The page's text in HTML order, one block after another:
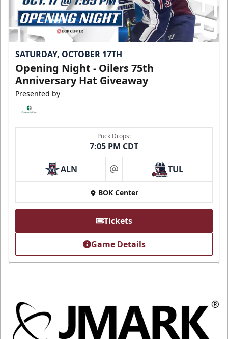
SATURDAY, OCTOBER 17TH
Opening Night - Oilers 75th
Anniversary Hat Giveaway
Presented by
Puck Drops:
7:05 PM CDT
ALN at TUL
BOK Center
Tickets
Game Details